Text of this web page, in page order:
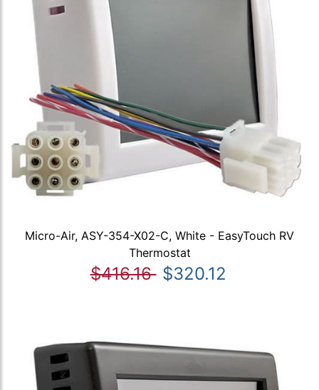
Micro-Air, ASY-354-X02-C, White - EasyTouch RV
Thermostat
$416.16 $320.12